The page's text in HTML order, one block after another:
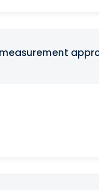
measurement